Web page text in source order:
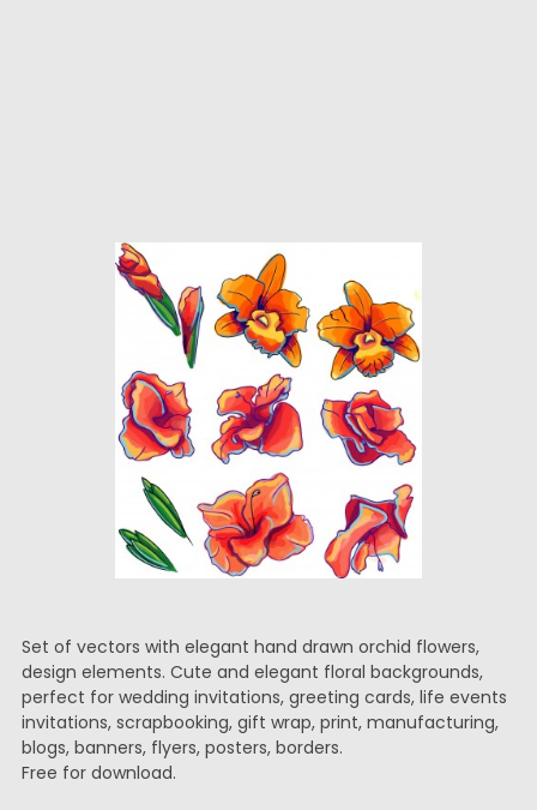
Set of vectors with elegant hand drawn orchid flowers,
design elements. Cute and elegant floral backgrounds,
perfect for wedding invitations, greeting cards, life events
invitations, scrapbooking, gift wrap, print, manufacturing,
blogs, banners, flyers, posters, borders.
Free for download.